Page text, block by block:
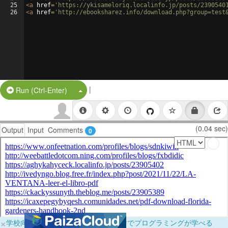
25
26
<a href= 'https://ykisameloriq.localinfo.jp/posts/
<a href= 'http://ebooksharez.info/
Run (Ctrl-Enter) Split Button!
|
Output Input Comments 0 (0.04 sec)
×学校向けに無料提供中！ブラウザだけでプログラミングが学べる